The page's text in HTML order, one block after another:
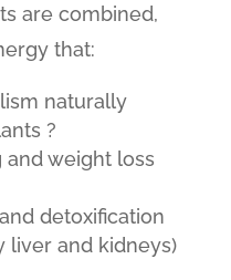
are combined,
that:
naturally
?
weight loss
detoxification
liver and kidneys)